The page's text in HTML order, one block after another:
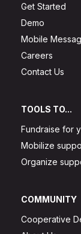
Get Started
Demo
Mobile
Careers
Contact Us
TOOLS TO...
Fundraise for
Mobilize
Organize
COMMUNITY
Cooperative